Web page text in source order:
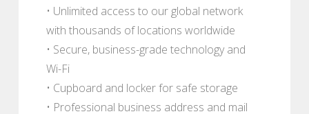
• Unlimited access to our global network
with thousands of locations worldwide
• Secure, business-grade technology and
Wi-Fi
• Cupboard and locker for safe storage
• Professional business address and mail